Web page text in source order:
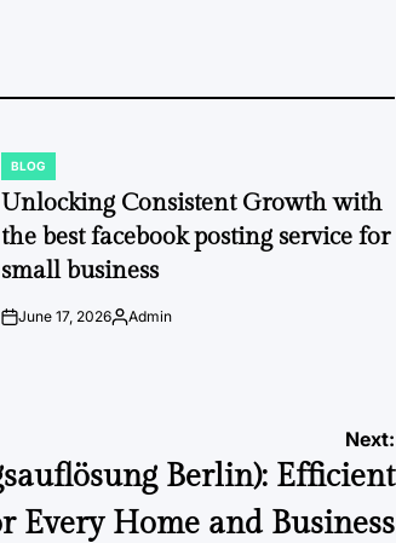
POSTED
IN
BLOG
Unlocking Consistent Growth with
the best facebook posting service for
small business
onJune 17, 2026Posted
Admin
Next:
Berlin): Efficient
Every Home and Business